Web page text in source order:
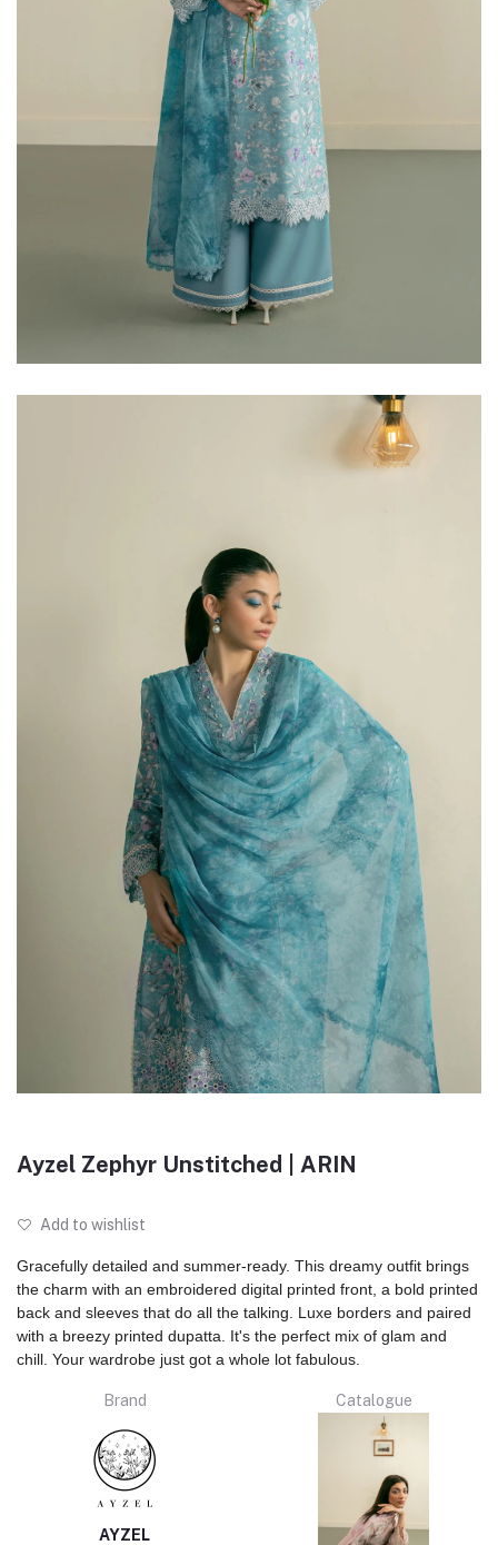
Ayzel Zephyr Unstitched | ARIN
Add to wishlist
Gracefully detailed and summer-ready. This dreamy outfit brings
the charm with an embroidered digital printed front, a bold printed
back and sleeves that do all the talking. Luxe borders and paired
with a breezy printed dupatta. It's the perfect mix of glam and
chill. Your wardrobe just got a whole lot fabulous.
Brand
AYZEL
Catalogue